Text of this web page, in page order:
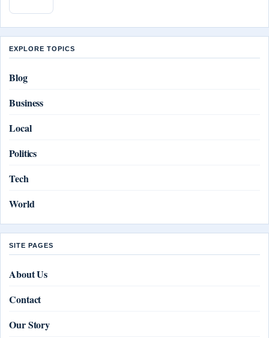
EXPLORE TOPICS
Blog
Business
Local
Politics
Tech
World
SITE PAGES
About Us
Contact
Our Story